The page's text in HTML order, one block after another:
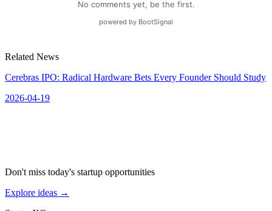
Related News
Cerebras IPO: Radical Hardware Bets Every Founder Should Study
2026-04-19
Don't miss today's startup opportunities
Explore ideas →